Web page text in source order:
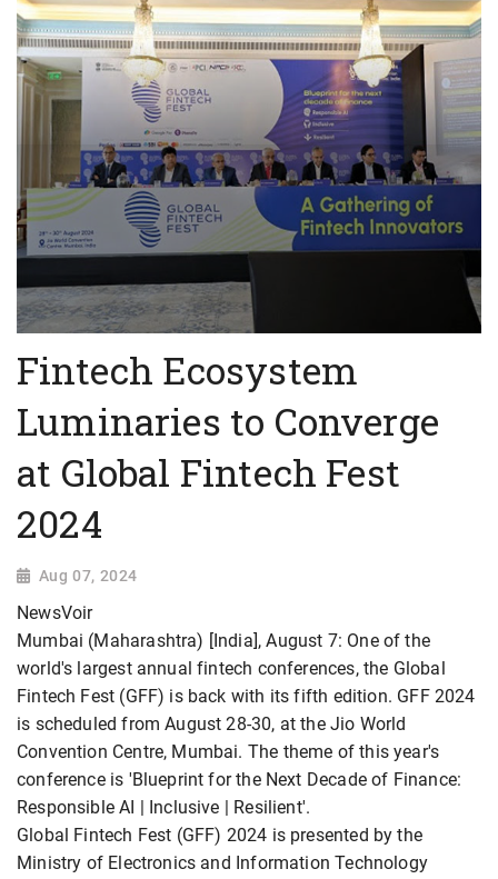
Fintech Ecosystem
Luminaries to Converge
at Global Fintech Fest
2024
Aug 07, 2024
NewsVoir
Mumbai (Maharashtra) [India], August 7: One of the
world's largest annual fintech conferences, the Global
Fintech Fest (GFF) is back with its fifth edition. GFF 2024
is scheduled from August 28-30, at the Jio World
Convention Centre, Mumbai. The theme of this year's
conference is 'Blueprint for the Next Decade of Finance:
Responsible AI | Inclusive | Resilient'.
Global Fintech Fest (GFF) 2024 is presented by the
Ministry of Electronics and Information Technology